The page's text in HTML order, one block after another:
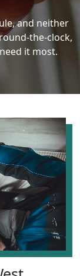
and neither
the-clock,
it most.